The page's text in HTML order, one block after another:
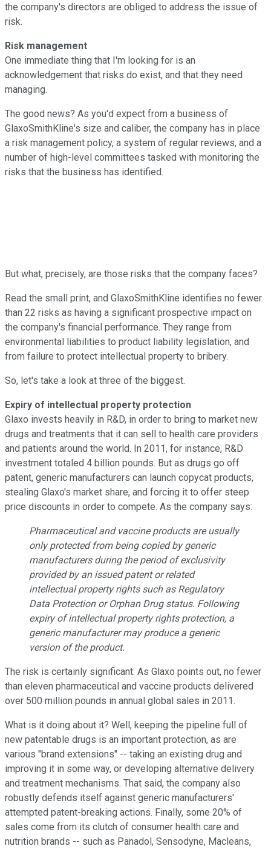
the company's directors are obliged to address the issue of
risk.
Risk management
One immediate thing that I'm looking for is an
acknowledgement that risks do exist, and that they need
managing.
The good news? As you'd expect from a business of
GlaxoSmithKline's size and caliber, the company has in place
a risk management policy, a system of regular reviews, and a
number of high-level committees tasked with monitoring the
risks that the business has identified.
But what, precisely, are those risks that the company faces?
Read the small print, and GlaxoSmithKline identifies no fewer
than 22 risks as having a significant prospective impact on
the company's financial performance. They range from
environmental liabilities to product liability legislation, and
from failure to protect intellectual property to bribery.
So, let's take a look at three of the biggest.
Expiry of intellectual property protection
Glaxo invests heavily in R&D, in order to bring to market new
drugs and treatments that it can sell to health care providers
and patients around the world. In 2011, for instance, R&D
investment totaled 4 billion pounds. But as drugs go off
patent, generic manufacturers can launch copycat products,
stealing Glaxo's market share, and forcing it to offer steep
price discounts in order to compete. As the company says:
Pharmaceutical and vaccine products are usually
only protected from being copied by generic
manufacturers during the period of exclusivity
provided by an issued patent or related
intellectual property rights such as Regulatory
Data Protection or Orphan Drug status. Following
expiry of intellectual property rights protection, a
generic manufacturer may produce a generic
version of the product.
The risk is certainly significant: As Glaxo points out, no fewer
than eleven pharmaceutical and vaccine products delivered
over 500 million pounds in annual global sales in 2011.
What is it doing about it? Well, keeping the pipeline full of
new patentable drugs is an important protection, as are
various "brand extensions" -- taking an existing drug and
improving it in some way, or developing alternative delivery
and treatment mechanisms. That said, the company also
robustly defends itself against generic manufacturers'
attempted patent-breaking actions. Finally, some 20% of
sales come from its clutch of consumer health care and
nutrition brands -- such as Panadol, Sensodyne, Macleans,